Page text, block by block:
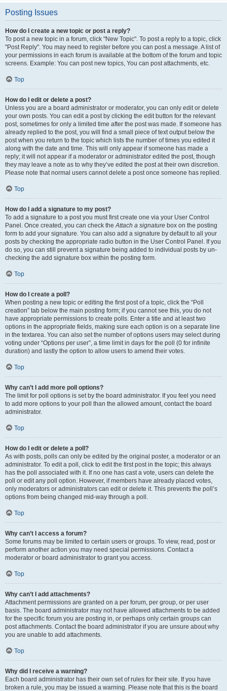
Posting Issues
How do I create a new topic or post a reply?
To post a new topic in a forum, click "New Topic". To post a reply to a topic, click
"Post Reply". You may need to register before you can post a message. A list of
your permissions in each forum is available at the bottom of the forum and topic
screens. Example: You can post new topics, You can post attachments, etc.
Top
How do I edit or delete a post?
Unless you are a board administrator or moderator, you can only edit or delete
your own posts. You can edit a post by clicking the edit button for the relevant
post, sometimes for only a limited time after the post was made. If someone has
already replied to the post, you will find a small piece of text output below the
post when you return to the topic which lists the number of times you edited it
along with the date and time. This will only appear if someone has made a
reply; it will not appear if a moderator or administrator edited the post, though
they may leave a note as to why they’ve edited the post at their own discretion.
Please note that normal users cannot delete a post once someone has replied.
Top
How do I add a signature to my post?
To add a signature to a post you must first create one via your User Control
Panel. Once created, you can check theAttach a signature box on the posting
form to add your signature. You can also add a signature by default to all your
posts by checking the appropriate radio button in the User Control Panel. If you
do so, you can still prevent a signature being added to individual posts by un-
checking the add signature box within the posting form.
Top
How do I create a poll?
When posting a new topic or editing the first post of a topic, click the “Poll
creation” tab below the main posting form; if you cannot see this, you do not
have appropriate permissions to create polls. Enter a title and at least two
options in the appropriate fields, making sure each option is on a separate line
in the textarea. You can also set the number of options users may select during
voting under “Options per user”, a time limit in days for the poll (0 for infinite
duration) and lastly the option to allow users to amend their votes.
Top
Why can’t I add more poll options?
The limit for poll options is set by the board administrator. If you feel you need
to add more options to your poll than the allowed amount, contact the board
administrator.
Top
How do I edit or delete a poll?
As with posts, polls can only be edited by the original poster, a moderator or an
administrator. To edit a poll, click to edit the first post in the topic; this always
has the poll associated with it. If no one has cast a vote, users can delete the
poll or edit any poll option. However, if members have already placed votes,
only moderators or administrators can edit or delete it. This prevents the poll’s
options from being changed mid-way through a poll.
Top
Why can’t I access a forum?
Some forums may be limited to certain users or groups. To view, read, post or
perform another action you may need special permissions. Contact a
moderator or board administrator to grant you access.
Top
Why can’t I add attachments?
Attachment permissions are granted on a per forum, per group, or per user
basis. The board administrator may not have allowed attachments to be added
for the specific forum you are posting in, or perhaps only certain groups can
post attachments. Contact the board administrator if you are unsure about why
you are unable to add attachments.
Top
Why did I receive a warning?
Each board administrator has their own set of rules for their site. If you have
broken a rule, you may be issued a warning. Please note that this is the board